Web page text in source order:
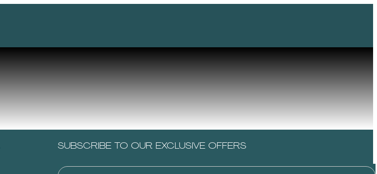
SUBSCRIBE TO OUR EXCLUSIVE OFFERS